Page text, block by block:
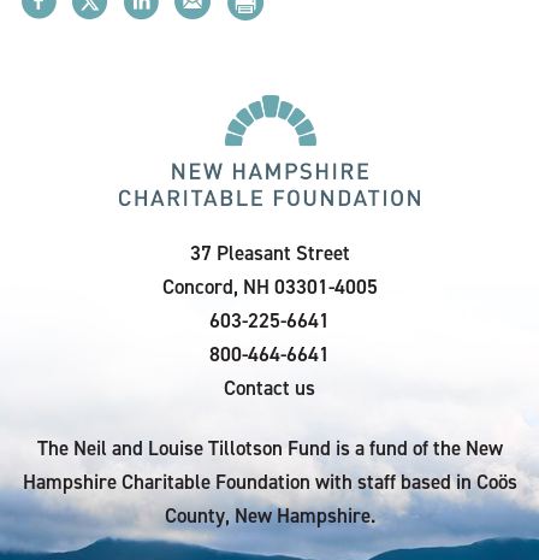
37 Pleasant Street
Concord, NH 03301-4005
603-225-6641
800-464-6641
Contact us
The Neil and Louise Tillotson Fund is a fund of the New
Hampshire Charitable Foundation with staff based in Coös
County, New Hampshire.